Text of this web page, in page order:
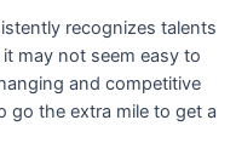
recognizes talents
may not seem easy to
and competitive
go the extra mile to get a